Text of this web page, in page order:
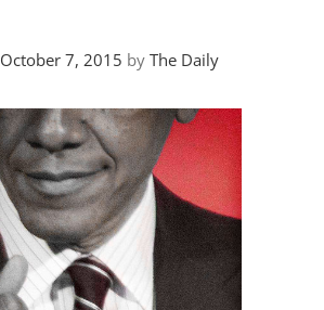
October 7, 2015 by The Daily